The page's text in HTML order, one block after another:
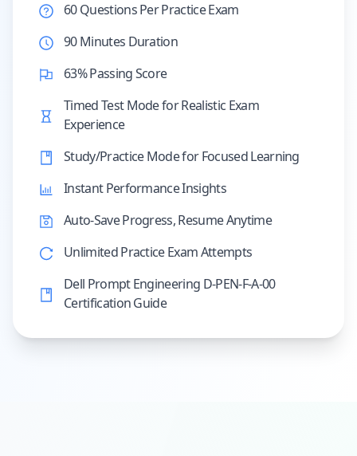
60 Questions Per Practice Exam
90 Minutes Duration
63% Passing Score
Timed Test Mode for Realistic Exam
Experience
Study/Practice Mode for Focused Learning
Instant Performance Insights
Auto-Save Progress, Resume Anytime
Unlimited Practice Exam Attempts
Dell Prompt Engineering D-PEN-F-A-00
Certification Guide